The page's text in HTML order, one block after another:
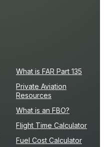
What is FAR Part 135
Private Aviation
Resources
What is an FBO?
Flight Time Calculator
Fuel Cost Calculator